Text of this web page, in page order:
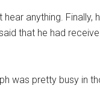
anything. Finally,
that he had
was pretty busy in